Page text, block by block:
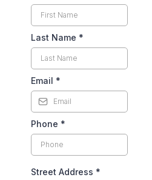
Last Name *
Email *
Phone *
Street Address *